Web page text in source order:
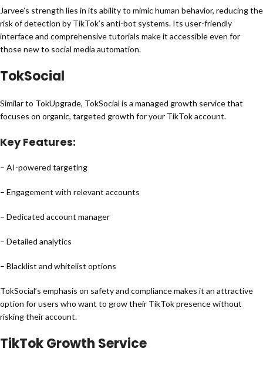
Jarvee’s strength lies in its ability to mimic human behavior, reducing the
risk of detection by TikTok’s anti-bot systems. Its user-friendly
interface and comprehensive tutorials make it accessible even for
those new to social media automation.
TokSocial
Similar to TokUpgrade, TokSocial is a managed growth service that
focuses on organic, targeted growth for your TikTok account.
Key Features:
– AI-powered targeting
– Engagement with relevant accounts
– Dedicated account manager
– Detailed analytics
– Blacklist and whitelist options
TokSocial’s emphasis on safety and compliance makes it an attractive
option for users who want to grow their TikTok presence without
risking their account.
TikTok Growth Service